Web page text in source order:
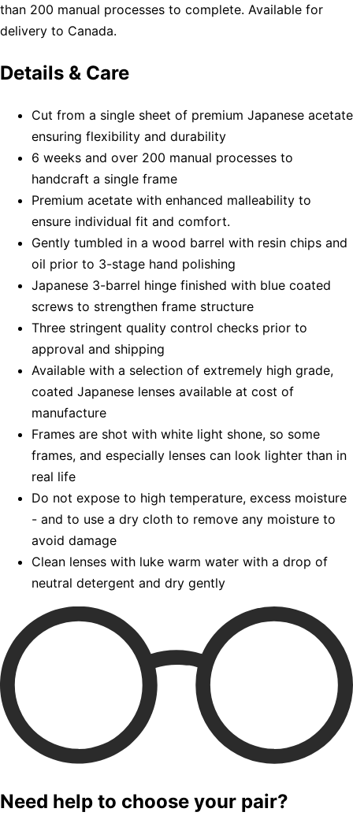
than 200 manual processes to complete. Available for
delivery to Canada.
Details & Care
Cut from a single sheet of premium Japanese acetate
ensuring flexibility and durability
6 weeks and over 200 manual processes to
handcraft a single frame
Premium acetate with enhanced malleability to
ensure individual fit and comfort.
Gently tumbled in a wood barrel with resin chips and
oil prior to 3-stage hand polishing
Japanese 3-barrel hinge finished with blue coated
screws to strengthen frame structure
Three stringent quality control checks prior to
approval and shipping
Available with a selection of extremely high grade,
coated Japanese lenses available at cost of
manufacture
Frames are shot with white light shone, so some
frames, and especially lenses can look lighter than in
real life
Do not expose to high temperature, excess moisture
- and to use a dry cloth to remove any moisture to
avoid damage
Clean lenses with luke warm water with a drop of
neutral detergent and dry gently
Need help to choose your pair?